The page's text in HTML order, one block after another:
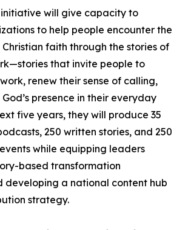
will give capacity to
to help people encounter the
faith through the stories of
that invite people to
renew their sense of calling,
presence in their everyday
five years, they will produce 35
250 written stories, and 250
while equipping leaders
based transformation
developing a national content hub
strategy.